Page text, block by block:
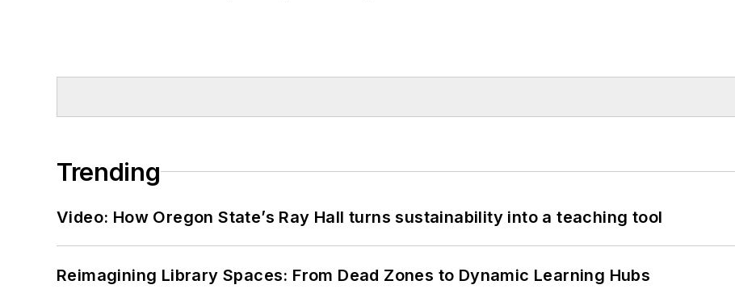
Trending
Video: How Oregon State’s Ray Hall turns sustainability into a teaching tool
Reimagining Library Spaces: From Dead Zones to Dynamic Learning Hubs